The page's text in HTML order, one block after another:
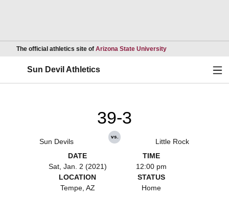
The official athletics site of Arizona State UniversityOpens in a new
Sun Devil Athletics
Sun Devils
39-3
vs.
Little Rock
DATE
Sat, Jan. 2 (2021)
TIME
12:00 pm
LOCATION
Tempe, AZ
STATUS
Home